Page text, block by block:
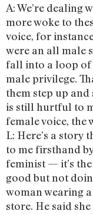
A: We’re dealing
more woke to
voice, for
were an all male
fall into a loop of
male privilege.
them step up
is still hurtful to
female voice, the
L: Here’s a story
to me firsthand
feminist — it’s
good but not
woman wearing
store. He said